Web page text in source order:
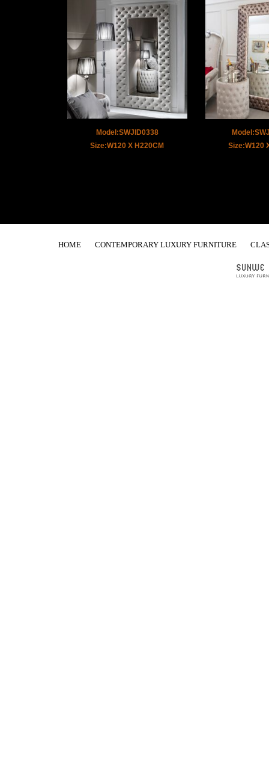
Model:SWJID0338
Size:W120 X H220CM
Size:W120
HOME CONTEMPORARY LUXURY FURNITURE